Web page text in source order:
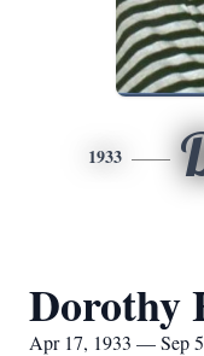
1933
Dorothy
Apr 17, 1933 — Sep